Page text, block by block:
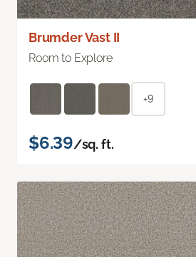
Brumder Vast II
Room to Explore
+9
$6.39/sq. ft.